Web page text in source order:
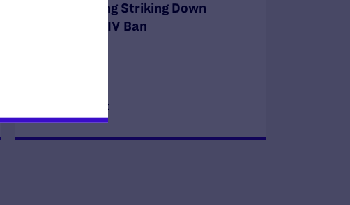
Affirm Ruling Striking Down
Military’s HIV Ban
READ MORE